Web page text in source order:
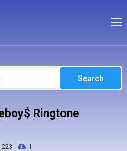
Search
Ringtone
223 1